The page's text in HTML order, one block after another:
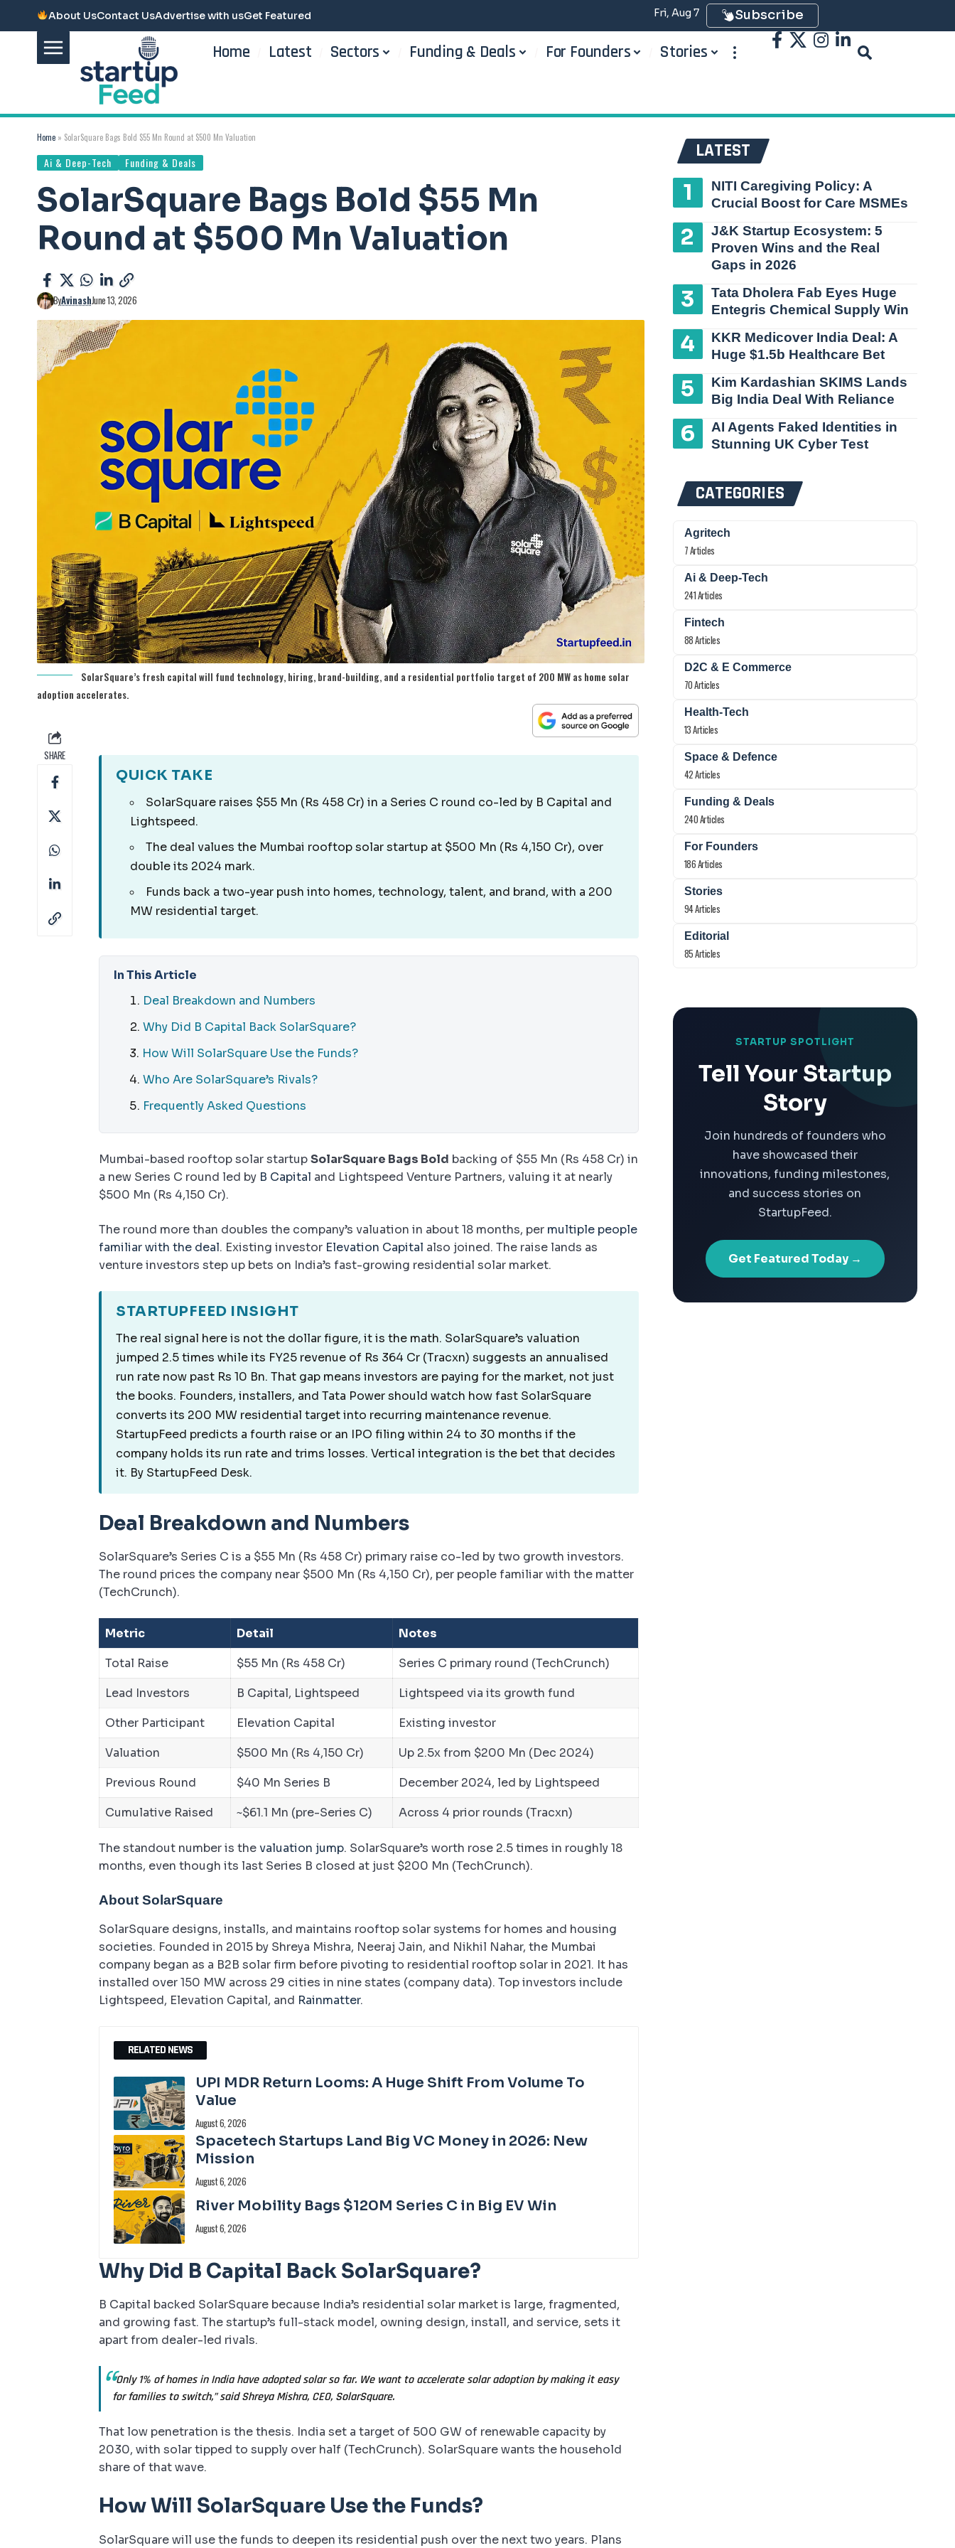
About UsContact UsAdvertise with usGet Featured Fri, Aug 7 Subscribe
Home Latest Sectors Funding & Deals For Founders Stories
Home » SolarSquare Bags Bold $55 Mn Round at $500 Mn Valuation
Ai & Deep-Tech Funding & Deals
SolarSquare Bags Bold $55 Mn
Round at $500 Mn Valuation
ByAvinashJune 13, 2026
SolarSquare’s fresh capital will fund technology, hiring, brand-building, and a residential portfolio target of 200 MW as home solar
adoption accelerates.
SHARE
QUICK TAKE
SolarSquare raises $55 Mn (Rs 458 Cr) in a Series C round co-led by B Capital and
Lightspeed.
The deal values the Mumbai rooftop solar startup at $500 Mn (Rs 4,150 Cr), over
double its 2024 mark.
Funds back a two-year push into homes, technology, talent, and brand, with a 200
MW residential target.
In This Article
Deal Breakdown and Numbers
Why Did B Capital Back SolarSquare?
How Will SolarSquare Use the Funds?
Who Are SolarSquare’s Rivals?
Frequently Asked Questions
Mumbai-based rooftop solar startupSolarSquare Bags Bold backing of $55 Mn (Rs 458 Cr) in
a new Series C round led by B Capital and Lightspeed Venture Partners, valuing it at nearly
$500 Mn (Rs 4,150 Cr).
The round more than doubles the company’s valuation in about 18 months, per multiple people
familiar with the deal. Existing investor Elevation Capital also joined. The raise lands as
venture investors step up bets on India’s fast-growing residential solar market.
STARTUPFEED INSIGHT
The real signal here is not the dollar figure, it is the math. SolarSquare’s valuation
jumped 2.5 times while its FY25 revenue of Rs 364 Cr (Tracxn) suggests an annualised
run rate now past Rs 10 Bn. That gap means investors are paying for the market, not just
the books. Founders, installers, and Tata Power should watch how fast SolarSquare
converts its 200 MW residential target into recurring maintenance revenue.
StartupFeed predicts a fourth raise or an IPO filing within 24 to 30 months if the
company holds its run rate and trims losses. Vertical integration is the bet that decides
it. By StartupFeed Desk.
Deal Breakdown and Numbers
SolarSquare’s Series C is a $55 Mn (Rs 458 Cr) primary raise co-led by two growth investors.
The round prices the company near $500 Mn (Rs 4,150 Cr), per people familiar with the matter
(TechCrunch).
Metric Detail
Notes
Total Raise
$55 Mn (Rs 458 Cr)
Series C primary round (TechCrunch)
Lead Investors
B Capital, Lightspeed
Lightspeed via its growth fund
Other Participant
Elevation Capital
Existing investor
Valuation
$500 Mn (Rs 4,150 Cr)
Up 2.5x from $200 Mn (Dec 2024)
Previous Round
$40 Mn Series B
December 2024, led by Lightspeed
Cumulative Raised
~$61.1 Mn (pre-Series C) Across 4 prior rounds (Tracxn)
The standout number is thevaluation jump. SolarSquare’s worth rose 2.5 times in roughly 18
months, even though its last Series B closed at just $200 Mn (TechCrunch).
About SolarSquare
SolarSquare designs, installs, and maintains rooftop solar systems for homes and housing
societies. Founded in 2015 by Shreya Mishra, Neeraj Jain, and Nikhil Nahar, the Mumbai
company began as a B2B solar firm before pivoting to residential rooftop solar in 2021. It has
installed over 150 MW across 29 cities in nine states (company data). Top investors include
Lightspeed, Elevation Capital, and Rainmatter.
RELATED NEWS
UPI MDR Return Looms: A Huge Shift From Volume To
Value
August 6, 2026
Spacetech Startups Land Big VC Money in 2026: New
Mission
August 6, 2026
River Mobility Bags $120M Series C in Big EV Win
August 6, 2026
Why Did B Capital Back SolarSquare?
B Capital backed SolarSquare because India’s residential solar market is large, fragmented,
and growing fast. The startup’s full-stack model, owning design, install, and service, sets it
apart from dealer-led rivals.
“Only 1% of homes in India have adopted solar so far. We want to accelerate solar adoption by making it easy
for families to switch,” said Shreya Mishra, CEO, SolarSquare.
That low penetration is the thesis. India set a target of 500 GW of renewable capacity by
2030, with solar tipped to supply over half (TechCrunch). SolarSquare wants the household
share of that wave.
How Will SolarSquare Use the Funds?
SolarSquare will use the funds to deepen its residential push over the next two years. Plans
LATEST
NITI Caregiving Policy: A
Crucial Boost for Care MSMEs
J&K Startup Ecosystem: 5
Proven Wins and the Real
Gaps in 2026
Tata Dholera Fab Eyes Huge
Entegris Chemical Supply Win
KKR Medicover India Deal: A
Huge $1.5b Healthcare Bet
Kim Kardashian SKIMS Lands
Big India Deal With Reliance
AI Agents Faked Identities in
Stunning UK Cyber Test
CATEGORIES
Agritech
7 Articles
Ai & Deep-Tech
241 Articles
Fintech
88 Articles
D2C & E Commerce
70 Articles
Health-Tech
13 Articles
Space & Defence
42 Articles
Funding & Deals
240 Articles
For Founders
186 Articles
Stories
94 Articles
Editorial
85 Articles
STARTUP SPOTLIGHT
Tell Your Startup
Story
Join hundreds of founders who
have showcased their
innovations, funding milestones,
and success stories on
StartupFeed.
Get Featured Today →